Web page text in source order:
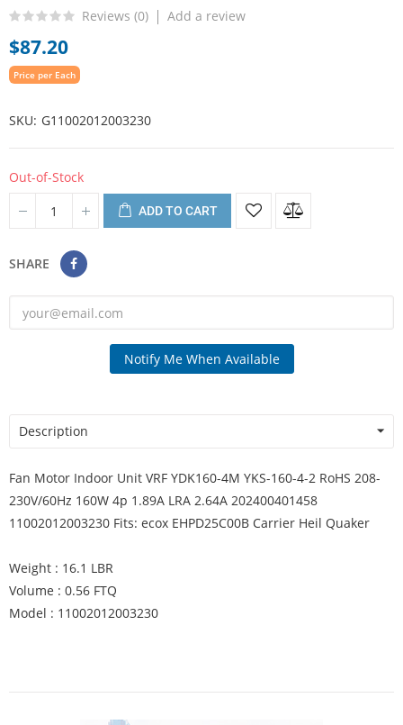
Reviews (0) Add a review
$87.20
Price per Each
SKU G11002012003230
Out-of-Stock
ADD TO CART
SHARE
Notify Me When Available
Description
Fan Motor Indoor Unit VRF YDK160-4M YKS-160-4-2 RoHS 208-
230V/60Hz 160W 4p 1.89A LRA 2.64A 202400401458
11002012003230 Fits: ecox EHPD25C00B Carrier Heil Quaker
Weight : 16.1 LBR
Volume : 0.56 FTQ
Model : 11002012003230